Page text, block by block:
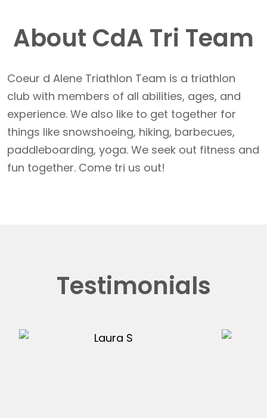
About CdA Tri Team
Coeur d Alene Triathlon Team is a triathlon
club with members of all abilities, ages, and
experience. We also like to get together for
things like snowshoeing, hiking, barbecues,
paddleboarding, yoga. We seek out fitness and
fun together. Come tri us out!
Testimonials